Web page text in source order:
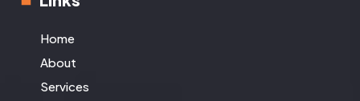
Home
About
Services